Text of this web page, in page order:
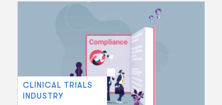
CLINICAL TRIALS
INDUSTRY